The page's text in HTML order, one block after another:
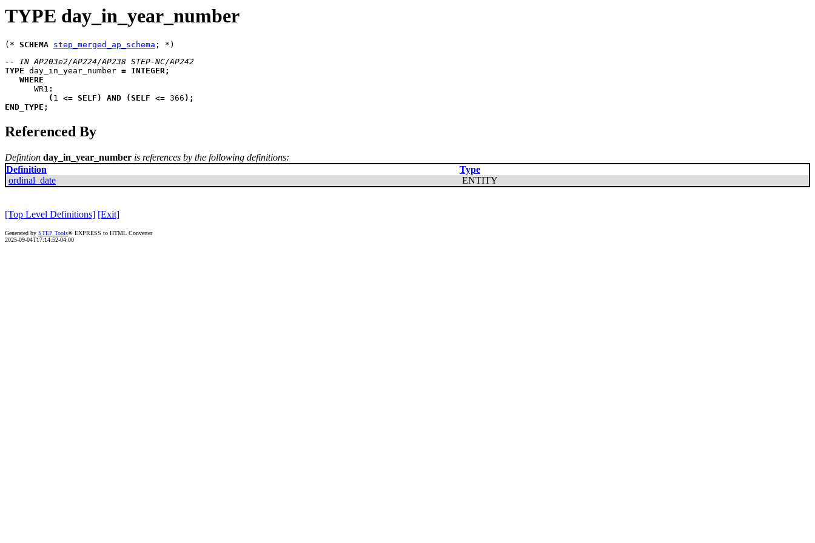
TYPE day_in_year_number
(* SCHEMA step_merged_ap_schema
-- IN AP203e2/AP224/AP238 STEP-NC/AP242
TYPE day_in_year_number = INTEGER;
WHERE
WR1 :
( 1 <= SELF ) AND (SELF <= 366 ) ;
END_TYPE ;
Referenced By
Defintion day_in_year_number is references by the following definitions:
Definition
Type
ordinal_date
ENTITY
[Top Level Definitions] [Exit]
Generated by STEP Tools® EXPRESS to HTML Converter
2025-09-04T17:14:52-04:00